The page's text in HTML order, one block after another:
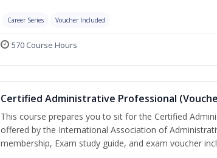
Career Series Voucher Included
570 Course Hours
Certified Administrative Professional
This course prepares you to sit for the Certified
offered by the International Association of
membership, Exam study guide, and exam voucher